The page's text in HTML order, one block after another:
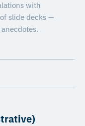
with
slide decks —